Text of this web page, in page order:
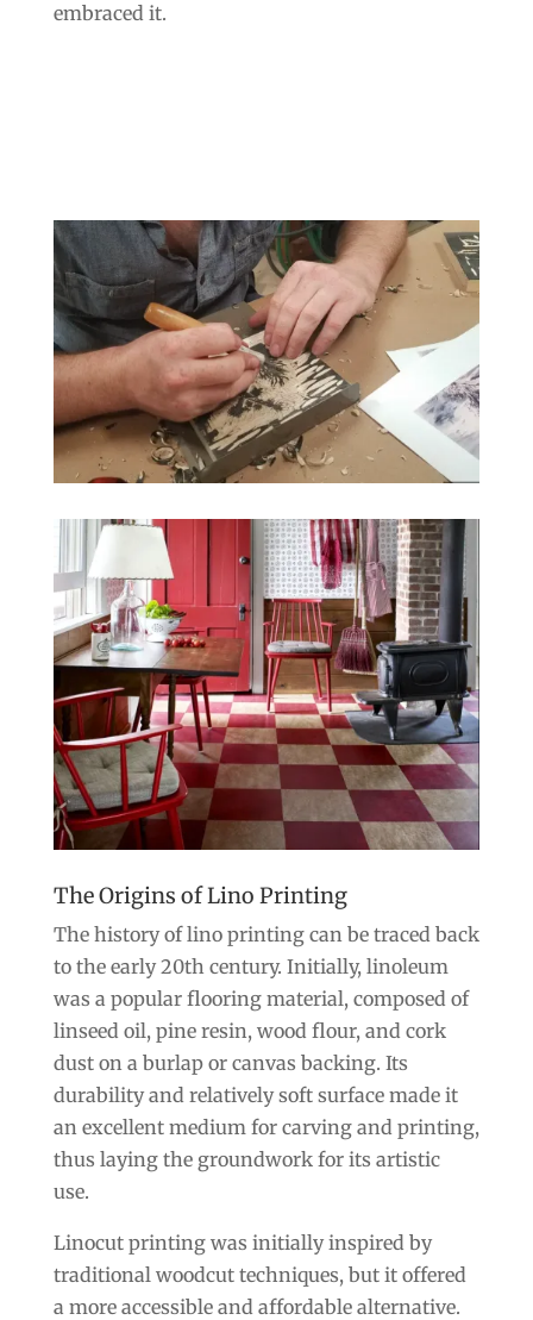
embraced it.
The Origins of Lino Printing
The history of lino printing can be traced back
to the early 20th century. Initially, linoleum
was a popular flooring material, composed of
linseed oil, pine resin, wood flour, and cork
dust on a burlap or canvas backing. Its
durability and relatively soft surface made it
an excellent medium for carving and printing,
thus laying the groundwork for its artistic
use.
Linocut printing was initially inspired by
traditional woodcut techniques, but it offered
a more accessible and affordable alternative.